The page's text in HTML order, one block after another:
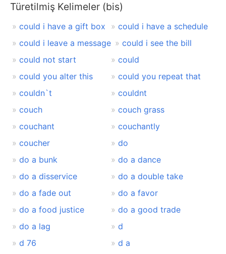
Türetilmiş Kelimeler (bis)
could i have a gift box
could i have a schedule
could i leave a message
could i see the bill
could not start
could
could you alter this
could you repeat that
couldn`t
couldnt
couch
couch grass
couchant
couchantly
coucher
do
do a bunk
do a dance
do a disservice
do a double take
do a fade out
do a favor
do a food justice
do a good trade
do a lag
d
d 76
d a